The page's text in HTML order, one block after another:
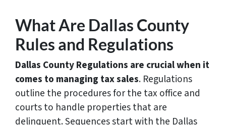
What Are Dallas County
Rules and Regulations
Dallas County Regulations are crucial when it
comes to managing tax sales. Regulations
outline the procedures for the tax office and
courts to handle properties that are
delinquent. Sequences start with the Dallas